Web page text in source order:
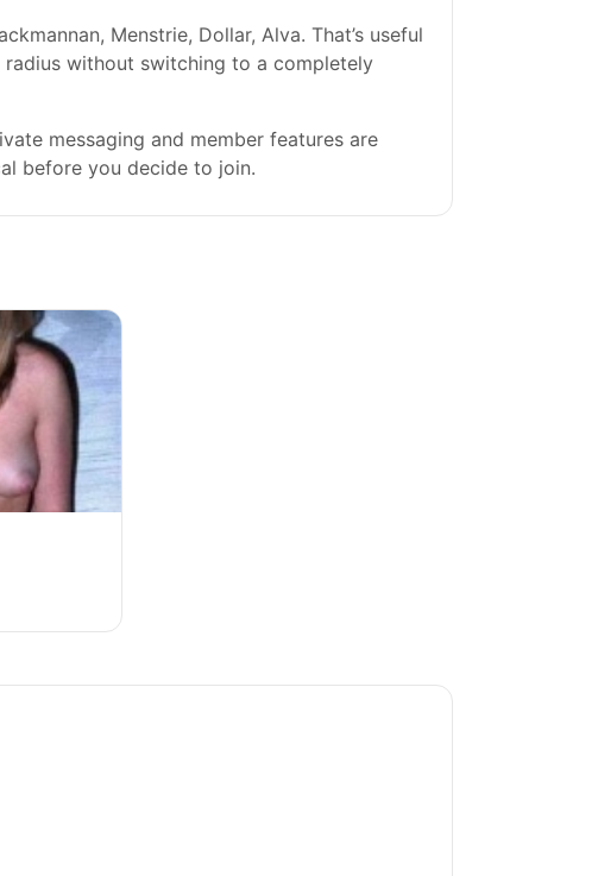
Menstrie, Dollar, Alva. That’s useful
without switching to a completely
messaging and member features are
before you decide to join.